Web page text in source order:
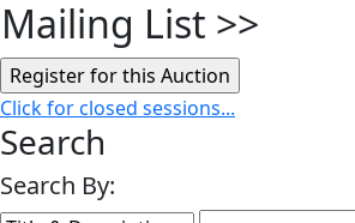
Mailing List >>
Click for closed sessions...
Search
Search By: